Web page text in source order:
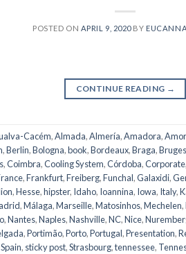
POSTED ON APRIL 9, 2020BY
CONTINUE READING →
Cacém,Almada,Almería,Amadora,
,Berlin,Bologna,book,Bordeaux,Braga,Bruges
,Coimbra,Cooling System,Córdoba,Corporate,
,Frankfurt,Freiberg,Funchal,Galaxidi,
,Hesse,hipster, Idaho, Ioannina, Iowa, Italy,
,Málaga,Marseille,Matosinhos,Mechelen,
,Nantes,Naples,Nashville,NC,Nice,
,Portimão,Porto,Portugal,Presentation,
Spain, sticky post,Strasbourg,tennessee,